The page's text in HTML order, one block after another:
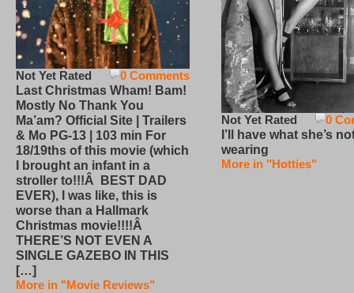
0 Comments
Not Yet Rated
Last Christmas Wham! Bam!
Mostly No Thank You
Ma’am? Official Site | Trailers
& Mo PG-13 | 103 min For
18/19ths of this movie (which
I brought an infant in a
stroller to!!!Â BEST DAD
EVER), I was like, this is
worse than a Hallmark
Christmas movie!!!!Â
THERE’S NOT EVEN A
SINGLE GAZEBO IN THIS
[…]
More in "Movie Reviews"
0
Not Yet Rated
I’ll have what she’s
wearing
More in "Hotties"